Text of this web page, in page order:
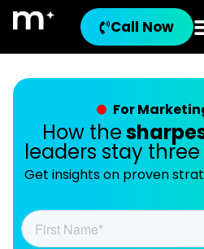
Call Now
For
How the
leaders stay
Get insights on proven